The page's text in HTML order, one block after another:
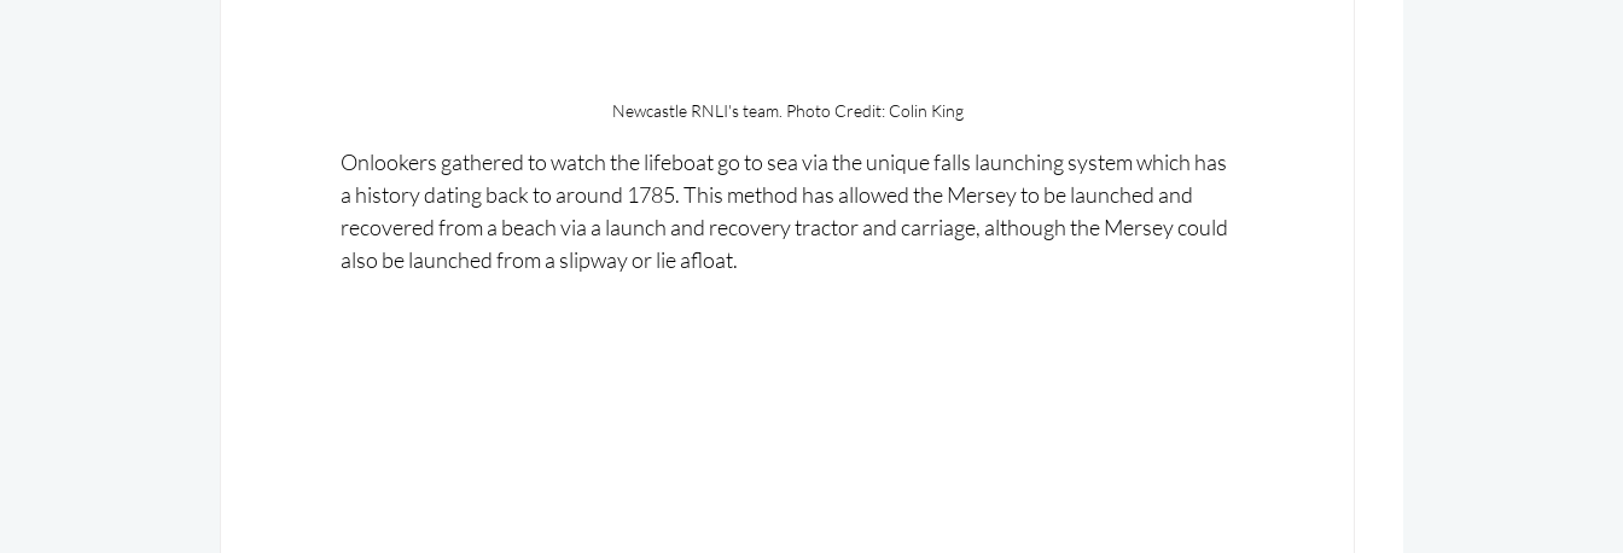
Newcastle RNLI's team. Photo Credit: Colin King
Onlookers gathered to watch the lifeboat go to sea via the unique falls launching system which has
a history dating back to around 1785. This method has allowed the Mersey to be launched and
recovered from a beach via a launch and recovery tractor and carriage, although the Mersey could
also be launched from a slipway or lie afloat.